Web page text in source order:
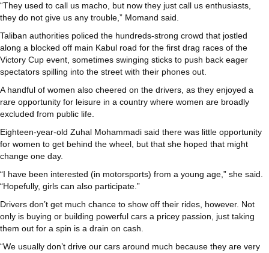
“They used to call us macho, but now they just call us enthusiasts,
they do not give us any trouble,” Momand said.
Taliban authorities policed the hundreds-strong crowd that jostled
along a blocked off main Kabul road for the first drag races of the
Victory Cup event, sometimes swinging sticks to push back eager
spectators spilling into the street with their phones out.
A handful of women also cheered on the drivers, as they enjoyed a
rare opportunity for leisure in a country where women are broadly
excluded from public life.
Eighteen-year-old Zuhal Mohammadi said there was little opportunity
for women to get behind the wheel, but that she hoped that might
change one day.
“I have been interested (in motorsports) from a young age,” she said.
“Hopefully, girls can also participate.”
Drivers don’t get much chance to show off their rides, however. Not
only is buying or building powerful cars a pricey passion, just taking
them out for a spin is a drain on cash.
“We usually don’t drive our cars around much because they are very